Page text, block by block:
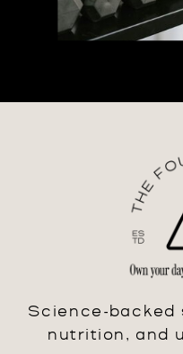
Science-backed
nutrition, and